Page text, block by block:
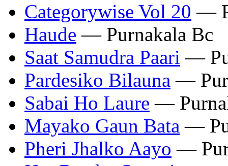
Categorywise Vol 20 —
Haude — Purnakala Bc
Saat Samudra Paari —
Pardesiko Bilauna —
Sabai Ho Laure —
Mayako Gaun Bata —
Pheri Jhalko Aayo —